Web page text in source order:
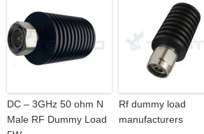
DC – 3GHz 50 ohm N
Male RF Dummy Load
Rf dummy load
manufacturers